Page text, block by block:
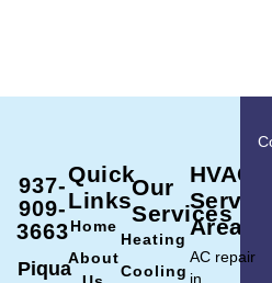
937-
909-
3663
Piqua
Quick
Links
Home
About
Our
Services
Heating
Cooling
HVAC
Service
Area
AC repair
in